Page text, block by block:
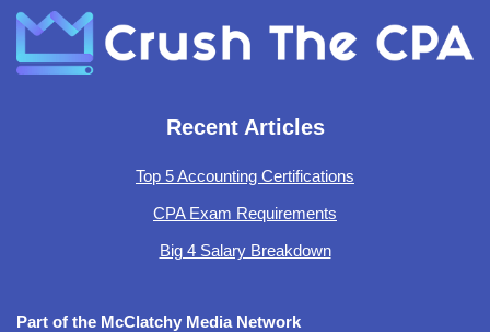
Recent Articles
Top 5 Accounting Certifications
CPA Exam Requirements
Big 4 Salary Breakdown
Part of the McClatchy Media Network